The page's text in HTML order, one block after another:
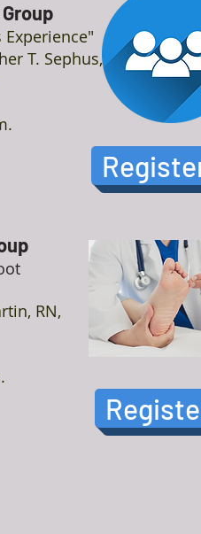
Experience"
T. Sephus,
RN,